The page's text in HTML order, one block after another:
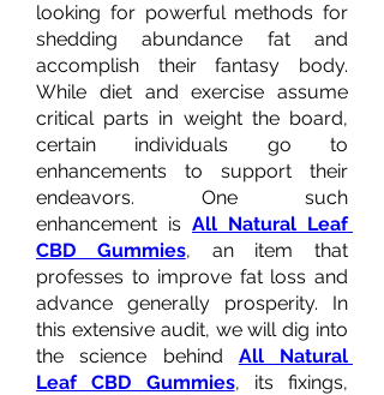
looking for powerful methods for
shedding abundance fat and
accomplish their fantasy body.
While diet and exercise assume
critical parts in weight the board,
certain individuals go to
enhancements to support their
endeavors. One such
enhancement is All Natural Leaf
CBD Gummies, an item that
professes to improve fat loss and
advance generally prosperity. In
this extensive audit, we will dig into
the science behind All Natural
Leaf CBD Gummies, its fixings,